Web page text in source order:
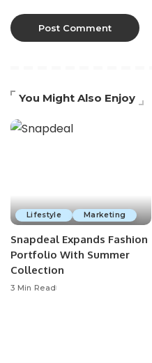
You Might Also Enjoy
Lifestyle Marketing
Snapdeal Expands Fashion
Portfolio With Summer
Collection
3 Min Read